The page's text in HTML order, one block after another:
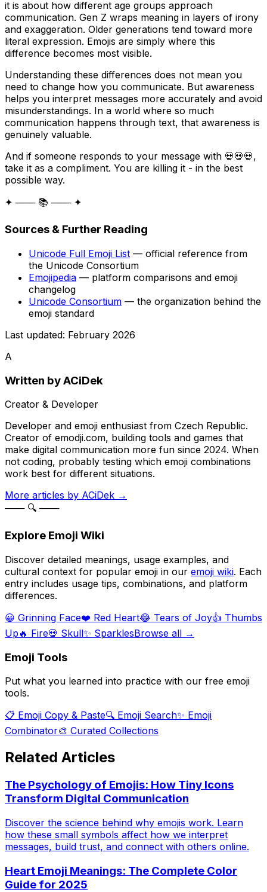
it is about how different age groups approach
communication. Gen Z wraps meaning in layers of irony
and exaggeration. Older generations tend toward more
literal expression. Emojis are simply where this
difference becomes most visible.
Understanding these differences does not mean you
need to change how you communicate. But awareness
helps you interpret messages more accurately and avoid
misunderstandings. In a world where so much
communication happens through text, that awareness is
genuinely valuable.
And if someone responds to your message with 💀💀💀,
take it as a compliment. You are killing it - in the best
possible way.
✦ ─── 📚 ─── ✦
Sources & Further Reading
Unicode Full Emoji List — official reference from
the Unicode Consortium
Emojipedia — platform comparisons and emoji
changelog
Unicode Consortium — the organization behind the
emoji standard
Last updated: February 2026
A
Written byACiDek
Creator & Developer
Developer and emoji enthusiast from Czech Republic.
Creator of emodji.com, building tools and games that
make digital communication more fun since 2024. When
not coding, probably testing which emoji combinations
work best for different situations.
More articles by ACiDek →
─── 🔍 ───
Explore Emoji Wiki
Discover detailed meanings, usage examples, and
cultural context for popular emoji in our emoji wiki. Each
entry includes usage tips, combinations, and platform
differences.
😀 Grinning Face❤️ Red Heart😂 Tears of Joy👍 Thumbs
Up 🔥 Fire💀 Skull✨ SparklesBrowse all →
Emoji Tools
Put what you learned into practice with our free emoji
tools.
📋 Emoji Copy & Paste🔍 Emoji Search✨ Emoji
Combinator🎨 Curated Collections
Related Articles
The Psychology of Emojis: How Tiny Icons
Transform Digital Communication
Discover the science behind why emojis work. Learn
how these small symbols affect how we interpret
messages, build trust, and connect with others online.
Heart Emoji Meanings: The Complete Color
Guide for 2025